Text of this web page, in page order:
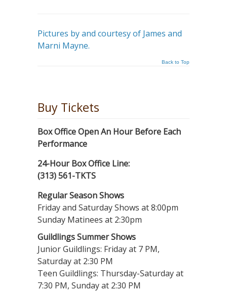
Pictures by and courtesy of James and
Marni Mayne.
Back to Top
Buy Tickets
Box Office Open An Hour Before Each
Performance
24-Hour Box Office Line:
(313) 561-TKTS
Regular Season Shows
Friday and Saturday Shows at 8:00pm
Sunday Matinees at 2:30pm
Guildlings Summer Shows
Junior Guildlings: Friday at 7 PM,
Saturday at 2:30 PM
Teen Guildlings: Thursday-Saturday at
7:30 PM, Sunday at 2:30 PM